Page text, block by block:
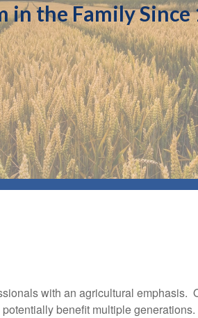
in the Family Since
with an agricultural emphasis.
potentially benefit multiple